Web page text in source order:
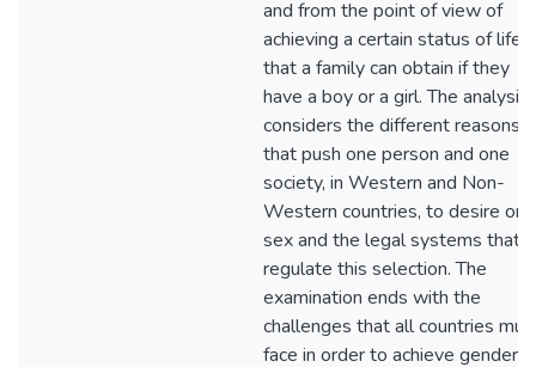
and from the point of view of
achieving a certain status of life
that a family can obtain if they
have a boy or a girl. The analysis
considers the different reasons
that push one person and one
society, in Western and Non-
Western countries, to desire one
sex and the legal systems that
regulate this selection. The
examination ends with the
challenges that all countries
face in order to achieve gender